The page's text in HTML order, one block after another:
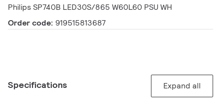
Philips SP740B LED30S/865 W60L60 PSU WH
Order code: 919515813687
Specifications Expand all